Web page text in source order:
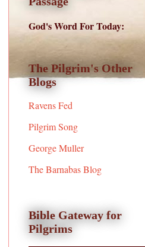
God's Word For Today:
The Pilgrim's Other
Blogs
Ravens Fed
Pilgrim Song
George Muller
The Barnabas Blog
Bible Gateway for
Pilgrims